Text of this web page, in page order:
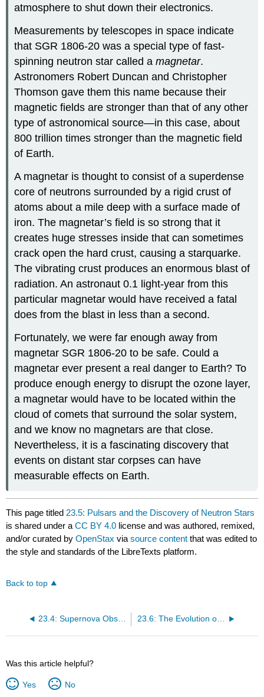
atmosphere to shut down their electronics.
Measurements by telescopes in space indicate
that SGR 1806-20 was a special type of fast-
spinning neutron star called amagnetar.
Astronomers Robert Duncan and Christopher
Thomson gave them this name because their
magnetic fields are stronger than that of any other
type of astronomical source—in this case, about
800 trillion times stronger than the magnetic field
of Earth.
A magnetar is thought to consist of a superdense
core of neutrons surrounded by a rigid crust of
atoms about a mile deep with a surface made of
iron. The magnetar’s field is so strong that it
creates huge stresses inside that can sometimes
crack open the hard crust, causing a starquarke.
The vibrating crust produces an enormous blast of
radiation. An astronaut 0.1 light-year from this
particular magnetar would have received a fatal
does from the blast in less than a second.
Fortunately, we were far enough away from
magnetar SGR 1806-20 to be safe. Could a
magnetar ever present a real danger to Earth? To
produce enough energy to disrupt the ozone layer,
a magnetar would have to be located within the
cloud of comets that surround the solar system,
and we know no magnetars are that close.
Nevertheless, it is a fascinating discovery that
events on distant star corpses can have
measurable effects on Earth.
This page titled 23.5: Pulsars and the Discovery of Neutron Stars
is shared under aCC BY 4.0 license and was authored, remixed,
and/or curated byOpenStax viasource content that was edited to
the style and standards of the LibreTexts platform.
Back to top
23.4: Supernova Observations 23.6: The Evolution of Binary Star Systems
Was this article helpful?
Yes No